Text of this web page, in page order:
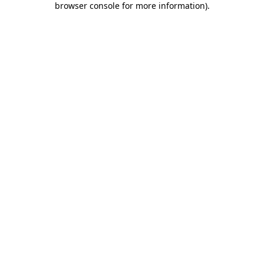
browser console for more information).